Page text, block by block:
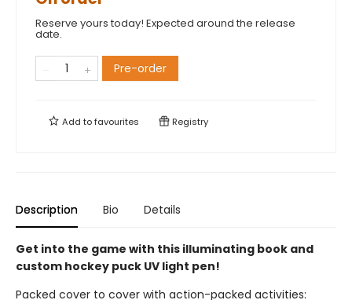
Reserve yours today! Expected around the release
date.
Pre-order
Add tofavourites Registry
Description Bio Details
Get into the game with this illuminating book and
custom hockey puck UV light pen!
Packed cover to cover with action-packed activities: